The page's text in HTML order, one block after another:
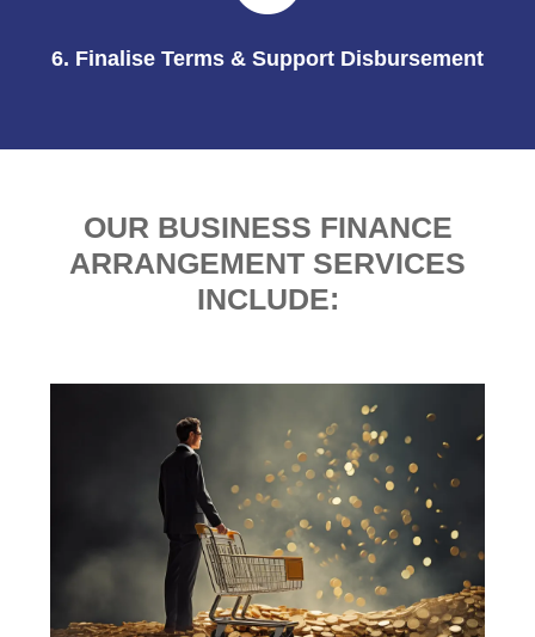
6. Finalise Terms & Support Disbursement
OUR BUSINESS FINANCE
ARRANGEMENT SERVICES
INCLUDE: